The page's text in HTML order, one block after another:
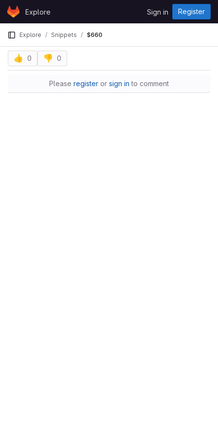
Skip to content
GitLabExplore Sign in Register
Explore Snippets $660
👍 0 👎 0
Please register or sign in to comment